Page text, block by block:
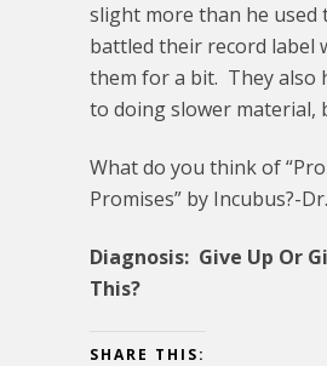
slight more than he used
battled their record label
them for a bit. They also
to doing slower material,
What do you think of
Promises” by Incubus?-
Diagnosis: Give Up Or
This?
SHARE THIS: